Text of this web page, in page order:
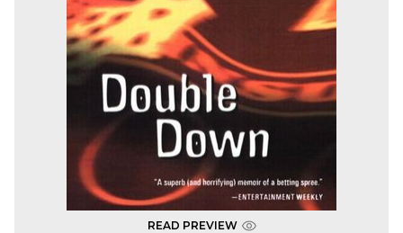
READ PREVIEW